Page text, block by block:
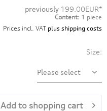
previously 199.00EUR*
Content: 1 piece
Prices incl. VAT plus shipping costs
Size:
Add to shopping cart